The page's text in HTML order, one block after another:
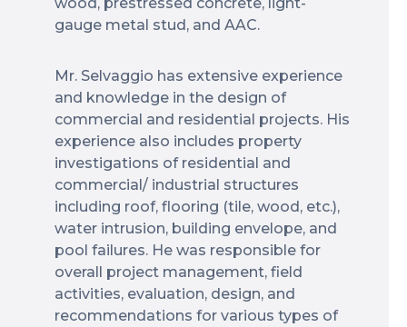
gauge metal stud, and AAC.
Mr. Selvaggio has extensive experience
and knowledge in the design of
commercial and residential projects. His
experience also includes property
investigations of residential and
commercial/ industrial structures
including roof, flooring (tile, wood, etc.),
water intrusion, building envelope, and
pool failures. He was responsible for
overall project management, field
activities, evaluation, design, and
recommendations for various types of